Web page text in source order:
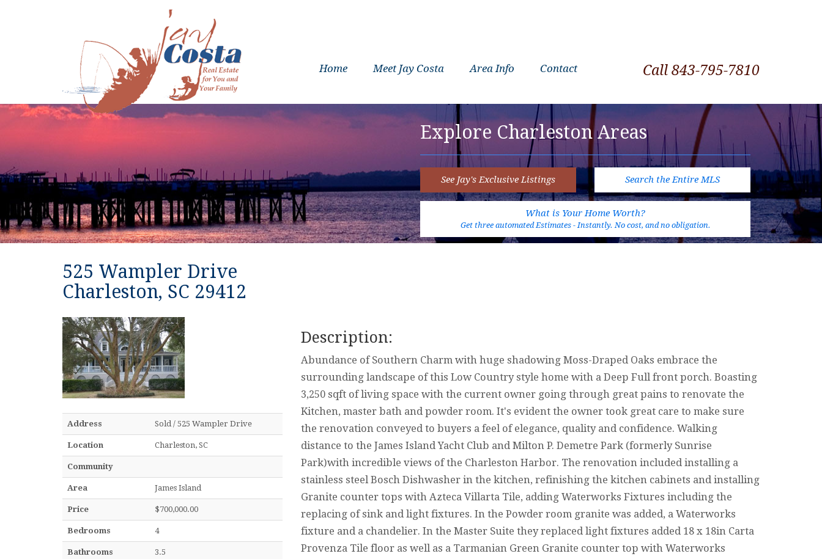
Home Meet Jay Costa Area Info Contact Call 843-795-7810
Explore Charleston Areas
See Jay's Exclusive Listings Search the Entire MLS
What is Your Home Worth?
Get three automated Estimates - Instantly. No cost, and no obligation.
525 Wampler Drive
Charleston, SC 29412
Address Sold / 525 Wampler Drive
Location Charleston, SC
Community
Area James Island
Price $700,000.00
Bedrooms 4
Bathrooms 3.5
Description:
Abundance of Southern Charm with huge shadowing Moss-Draped Oaks embrace the
surrounding landscape of this Low Country style home with a Deep Full front porch. Boasting
3,250 sqft of living space with the current owner going through great pains to renovate the
Kitchen, master bath and powder room. It's evident the owner took great care to make sure
the renovation conveyed to buyers a feel of elegance, quality and confidence. Walking
distance to the James Island Yacht Club and Milton P. Demetre Park (formerly Sunrise
Park)with incredible views of the Charleston Harbor. The renovation included installing a
stainless steel Bosch Dishwasher in the kitchen, refinishing the kitchen cabinets and installing
Granite counter tops with Azteca Villarta Tile, adding Waterworks Fixtures including the
replacing of sink and light fixtures. In the Powder room granite was added, a Waterworks
fixture and a chandelier. In the Master Suite they replaced light fixtures added 18 x 18in Carta
Provenza Tile floor as well as a Tarmanian Green Granite counter top with Waterworks